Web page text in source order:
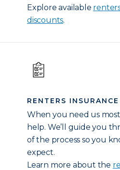
Explore available
discounts.
RENTERS
When you need us
help. We’ll guide you
of the process so you
expect.
Learn more about the